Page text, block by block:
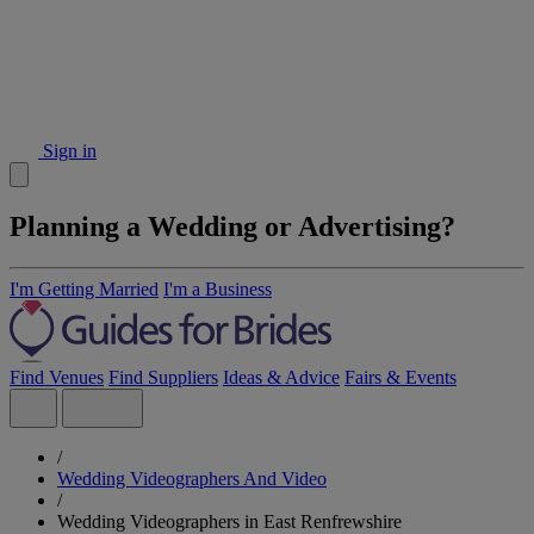
Sign in
Planning a Wedding or Advertising?
I'm Getting Married I'm a Business
Find Venues Find Suppliers Ideas & Advice Fairs & Events
/
Wedding Videographers And Video
/
Wedding Videographers in East Renfrewshire